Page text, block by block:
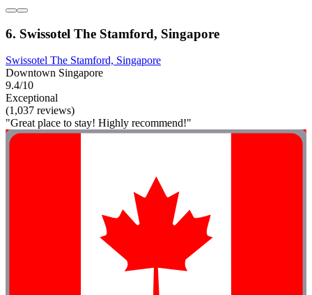
6. Swissotel The Stamford, Singapore
Swissotel The Stamford, Singapore
Downtown Singapore
9.4/10
Exceptional
(1,037 reviews)
"Great place to stay! Highly recommend!"